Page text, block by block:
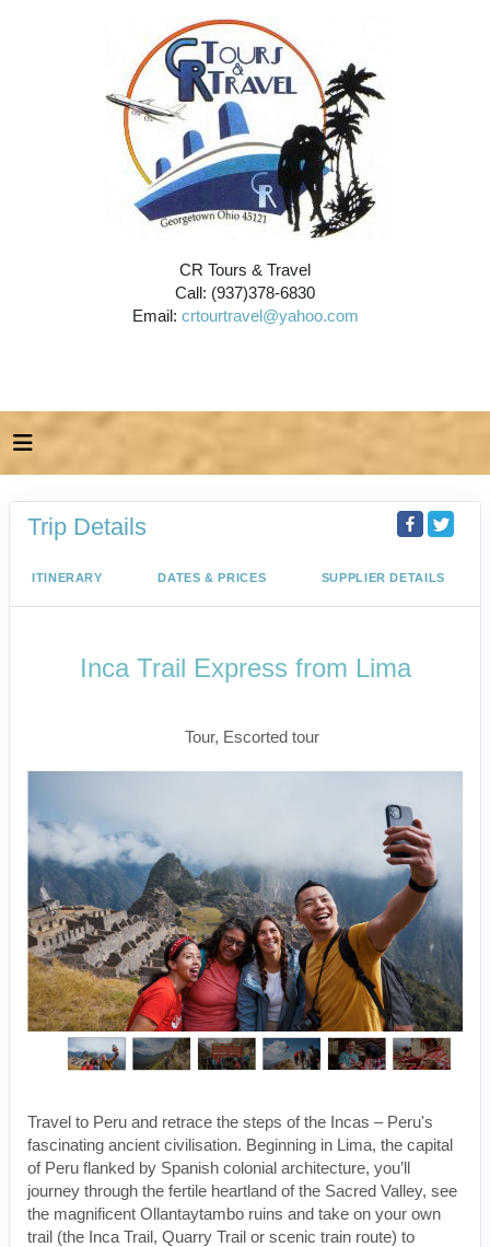
CR Tours & Travel
Call: (937)378-6830
Email: crtourtravel@yahoo.com
Trip Details
ITINERARY DATES & PRICES SUPPLIER DETAILS
Inca Trail Express from Lima
Tour, Escorted tour
Travel to Peru and retrace the steps of the Incas – Peru's
fascinating ancient civilisation. Beginning in Lima, the capital
of Peru flanked by Spanish colonial architecture, you’ll
journey through the fertile heartland of the Sacred Valley, see
the magnificent Ollantaytambo ruins and take on your own
trail (the Inca Trail, Quarry Trail or scenic train route) to